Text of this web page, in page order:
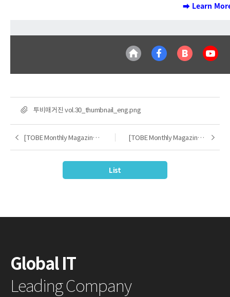
➡️ Learn
FILE투비매거진 vol.30_thumbnail_eng.png
Previous [TOBE Monthly Magazine] 2024.12 Next
[TOBE Monthly Magazine] 2025.02
List
Global IT
Leading Company